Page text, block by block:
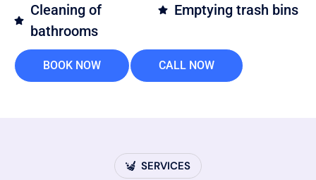
Cleaning of
bathrooms
Emptying trash bins
BOOK NOW CALL NOW
SERVICES